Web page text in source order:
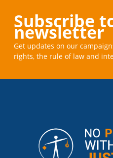
Subscribe
newsletter
Get updates on our
rights, the rule of law and